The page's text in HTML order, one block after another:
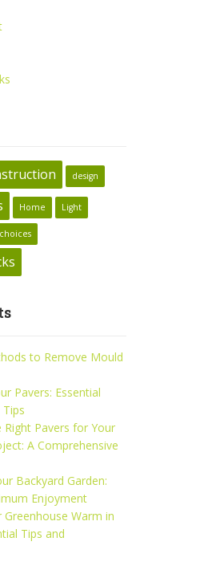
design
Home Light
to Remove Mould
Pavers: Essential
Right Pavers for Your
A Comprehensive
Backyard Garden:
Enjoyment
Greenhouse Warm in
Tips and